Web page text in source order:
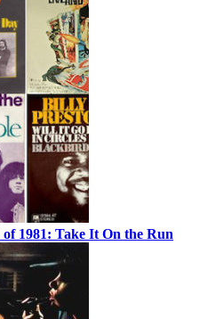
1981: Take It On the Run